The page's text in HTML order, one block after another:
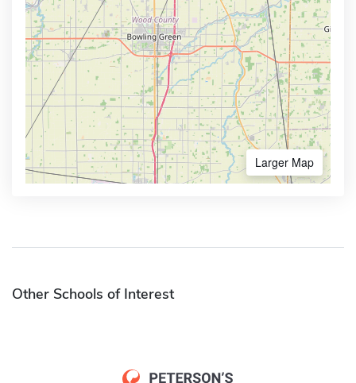
Larger Map
Other Schools of Interest